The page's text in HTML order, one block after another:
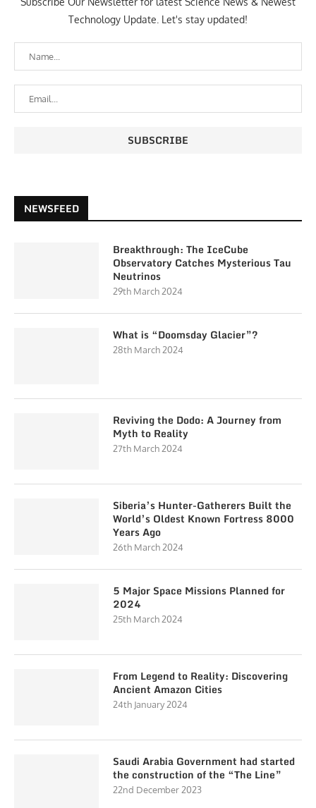
Technology Update. Let's stay updated!
NEWSFEED
Breakthrough: The IceCube
Observatory Catches Mysterious Tau
Neutrinos
29th March 2024
What is “Doomsday Glacier”?
28th March 2024
Reviving the Dodo: A Journey from
Myth to Reality
27th March 2024
Siberia’s Hunter-Gatherers Built the
World’s Oldest Known Fortress 8000
Years Ago
26th March 2024
5 Major Space Missions Planned for
2024
25th March 2024
From Legend to Reality: Discovering
Ancient Amazon Cities
24th January 2024
Saudi Arabia Government had started
the construction of the “The Line”
22nd December 2023